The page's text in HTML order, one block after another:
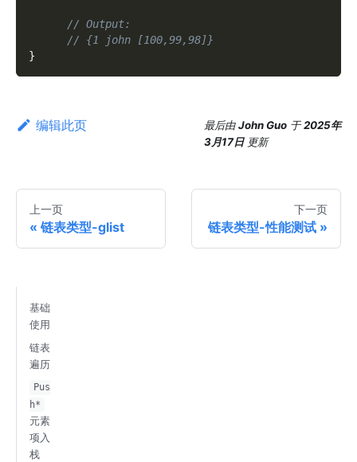
// Output:
// {1 john [100,99,98]}
}
编辑此页 最后由John Guo 于2025年
3月17日 更新
上一页
链表类型-glist
下一页
链表类型-性能测试
基础
使用
链表
遍历
Pus
h*
元素
项入
栈